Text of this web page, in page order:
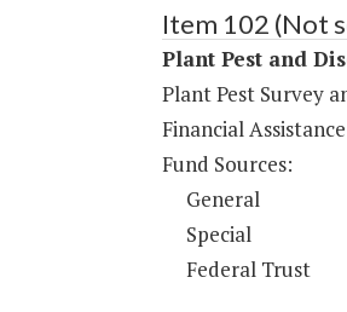
Item 102 (Not
Plant Pest and
Plant Pest Survey
Financial
Fund Sources:
General
Special
Federal Trust